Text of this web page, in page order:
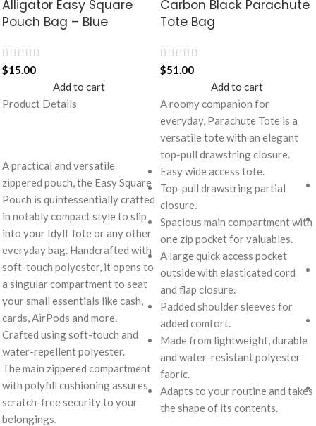
Alligator Easy Square
Pouch Bag – Blue
$15.00
Add to cart
Product Details
A practical and versatile
zippered pouch, the Easy Square
Pouch is quintessentially crafted
in notably compact style to slip
into your Idyll Tote or any other
everyday bag. Handcrafted with
soft-touch polyester, it opens to
a singular compartment to seat
your small essentials like cash,
cards, AirPods and more.
Crafted using soft-touch and
water-repellent polyester.
The main zippered compartment
with polyfill cushioning assures
scratch-free security to your
belongings.
Carbon Black Parachute
Tote Bag
$51.00
Add to cart
A roomy companion for
everyday, Parachute Tote is a
versatile tote with an elegant
top-pull drawstring closure.
Easy wide access tote.
Top-pull drawstring partial
closure.
Spacious main compartment with
one zip pocket for valuables.
A large quick access pocket
outside with elasticated cord
and flap closure.
Padded shoulder sleeves for
added comfort.
Made from lightweight, durable
and water-resistant polyester
fabric.
Adapts to your routine and takes
the shape of its contents.